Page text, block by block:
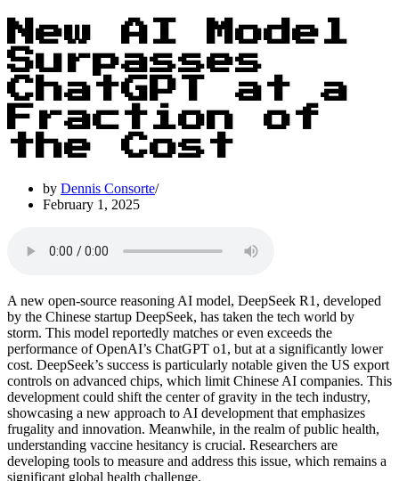
New AI Model
Surpasses
ChatGPT at a
Fraction of
the Cost
by Dennis Consorte
February 1, 2025
A new open-source reasoning AI model, DeepSeek R1, developed
by the Chinese startup DeepSeek, has taken the tech world by
storm. This model reportedly matches or even exceeds the
performance of OpenAI’s ChatGPT o1, but at a significantly lower
cost. DeepSeek’s success is particularly notable given the US export
controls on advanced chips, which limit Chinese AI companies. This
development could shift the center of gravity in the tech industry,
showcasing a new approach to AI development that emphasizes
frugality and innovation. Meanwhile, in the realm of public health,
understanding vaccine hesitancy is crucial. Researchers are
developing tools to measure and address this issue, which remains a
significant global health challenge.